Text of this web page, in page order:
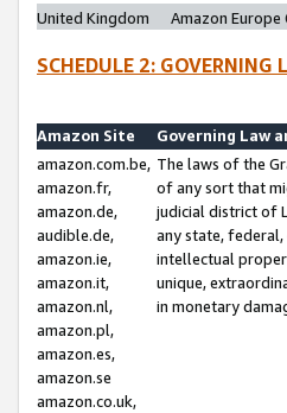
United Kingdom
Amazon Europe
SCHEDULE 2:
Amazon Site
Governing Law
amazon.com.be,
amazon.fr,
amazon.de,
audible.de,
amazon.ie,
amazon.it,
amazon.nl,
amazon.pl,
amazon.es,
amazon.se
amazon.co.uk,
The laws of the
of any sort that
judicial district of
any state,
intellectual
unique,
in monetary